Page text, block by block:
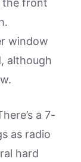
the front
window
although
a 7-
as radio
hard